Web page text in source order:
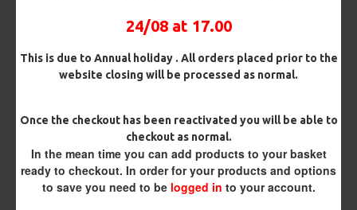
24/08 at 17.00
This is due to Annual holiday . All orders placed prior to the
website closing will be processed as normal.
Once the checkout has been reactivated you will be able to
checkout as normal.
In the mean time you can add products to your basket
ready to checkout. In order for your products and options
to save you need to be logged in to your account.
Barb/ Barbless
Hook Size